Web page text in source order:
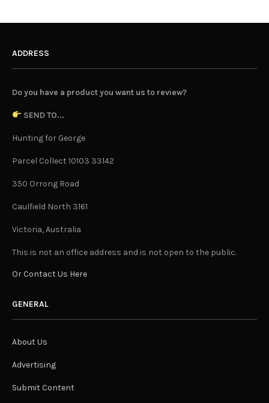
ADDRESS
Do you have a product you want us to review?
SEND TO...
Hunting for George
Parcel Collect 10103 33142
350 Orrong Road
Caulfield North 3161
Victoria, Australia
This is not an office address and is not open to the public.
Or Contact Us Here
GENERAL
About Us
Advertising
Submit Content